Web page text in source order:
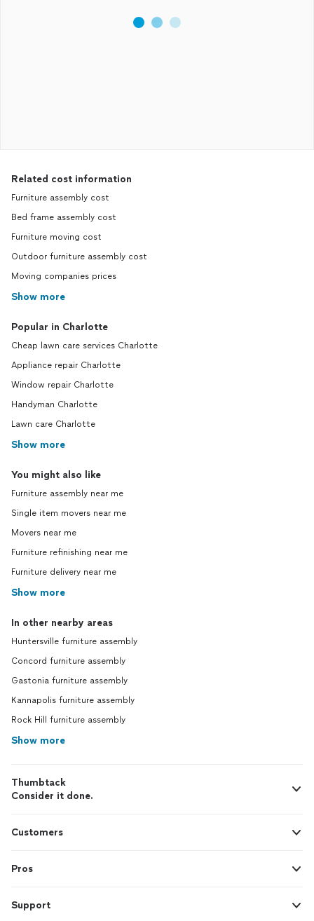
Related cost information
Furniture assembly cost
Bed frame assembly cost
Furniture moving cost
Outdoor furniture assembly cost
Moving companies prices
Show more
Popular in Charlotte
Cheap lawn care services Charlotte
Appliance repair Charlotte
Window repair Charlotte
Handyman Charlotte
Lawn care Charlotte
Show more
You might also like
Furniture assembly near me
Single item movers near me
Movers near me
Furniture refinishing near me
Furniture delivery near me
Show more
In other nearby areas
Huntersville furniture assembly
Concord furniture assembly
Gastonia furniture assembly
Kannapolis furniture assembly
Rock Hill furniture assembly
Show more
Thumbtack
Consider it done.
Customers
Pros
Support